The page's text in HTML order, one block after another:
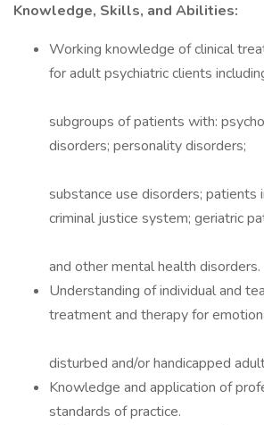
Knowledge, Skills, and Abilities:
Working knowledge of clinical
for adult psychiatric clients
subgroups of patients with:
disorders; personality disorders;
substance use disorders; patients
criminal justice system; geriatric
and other mental health disorders.
Understanding of individual and
treatment and therapy for
disturbed and/or handicapped
Knowledge and application of
standards of practice.